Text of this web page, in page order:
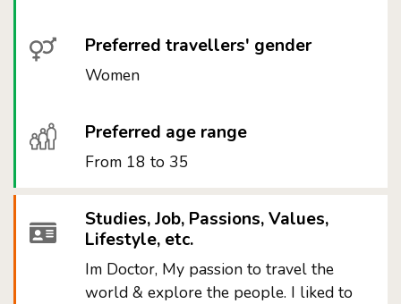
Preferred travellers' gender
Women
Preferred age range
From 18 to 35
Studies, Job, Passions, Values,
Lifestyle, etc.
Im Doctor, My passion to travel the
world & explore the people. I liked to